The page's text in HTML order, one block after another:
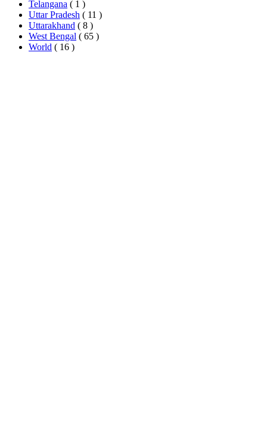
Telangana ( 1 )
Uttar Pradesh ( 11 )
Uttarakhand ( 8 )
West Bengal ( 65 )
World ( 16 )